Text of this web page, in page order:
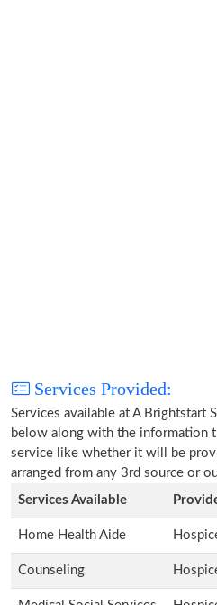
Services Provided:
Services available at A Brightstart
below along with the information
service like whether it will be
arranged from any 3rd source or
Services Available
Home Health Aide
Counseling